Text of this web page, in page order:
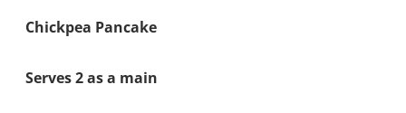
Chickpea Pancake
Serves 2 as a main